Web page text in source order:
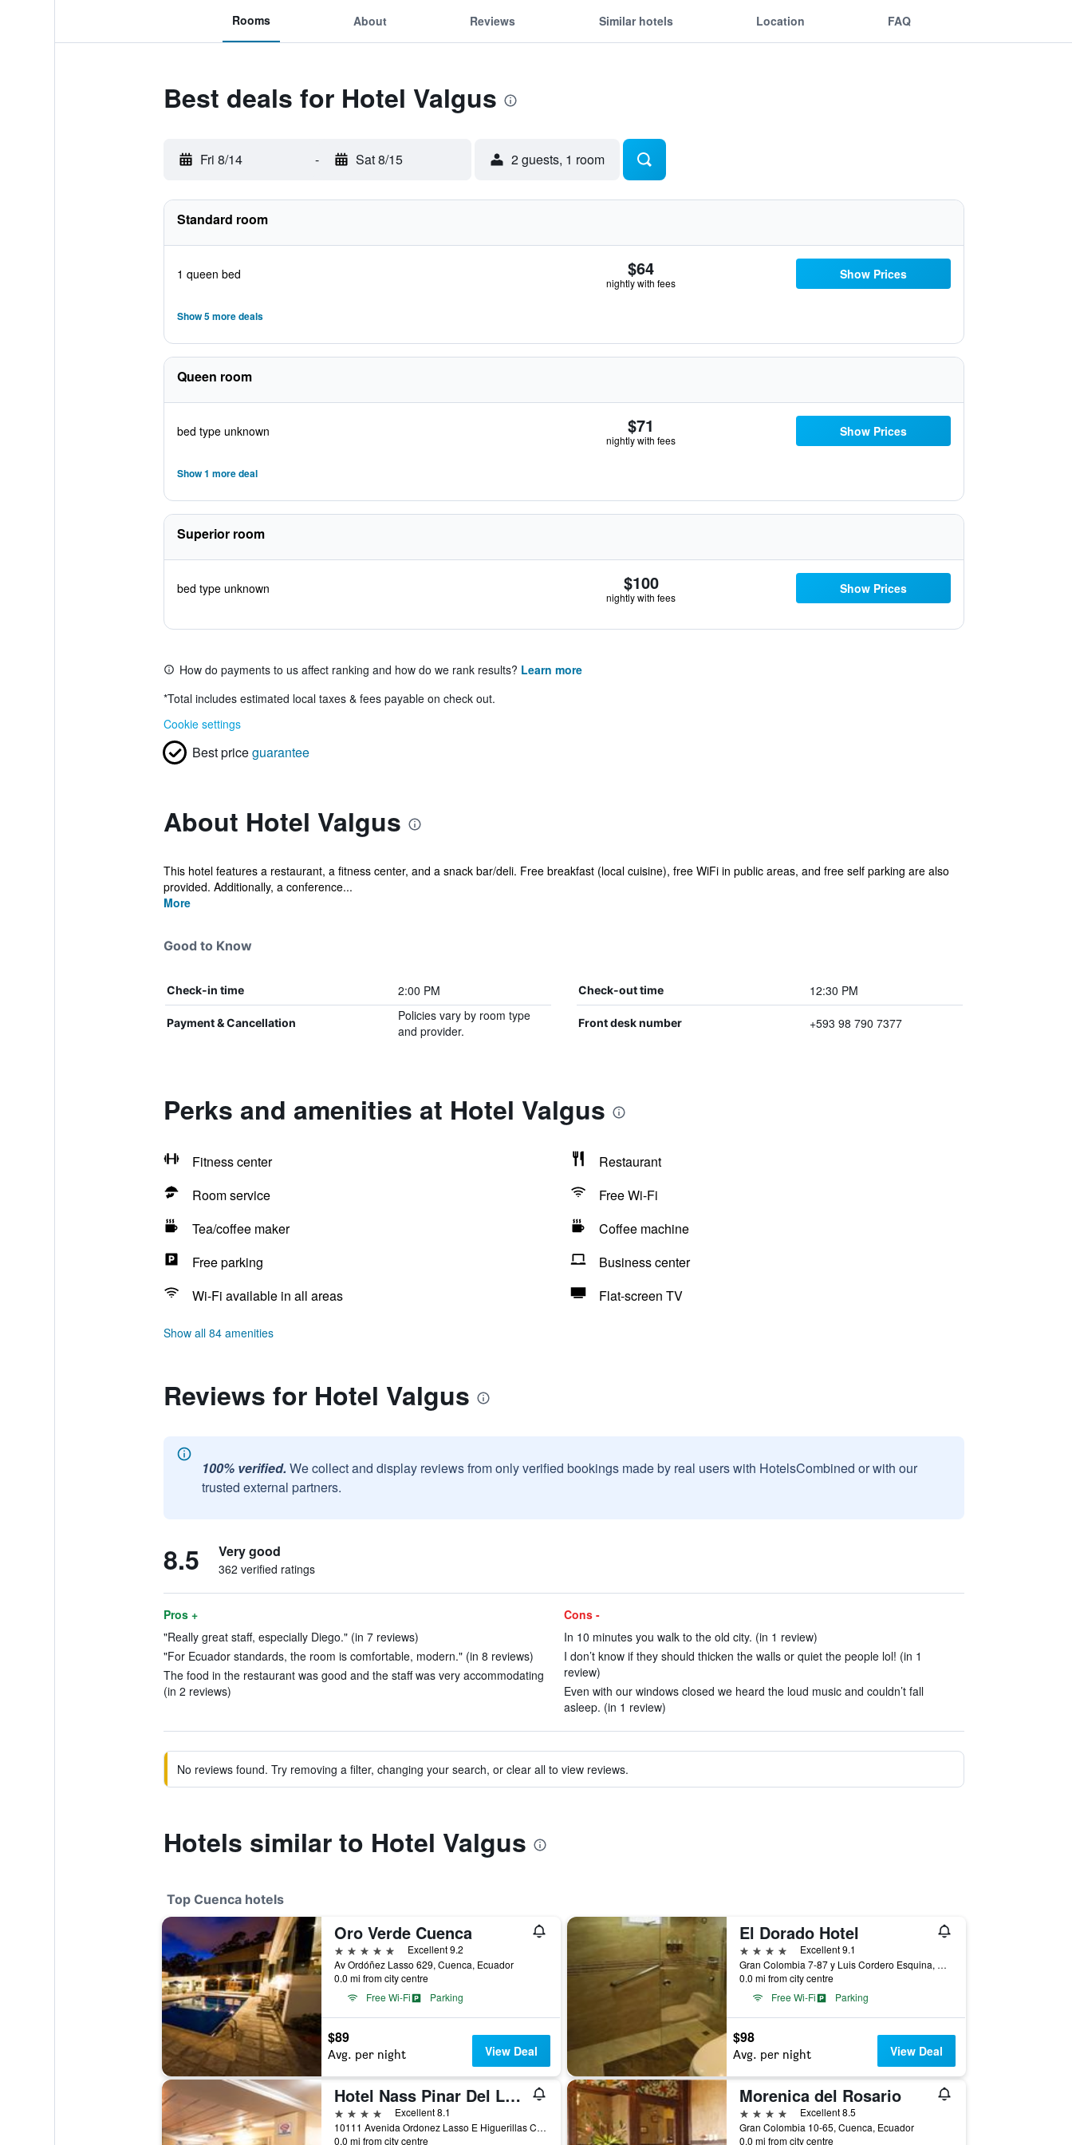
Rooms About Reviews Similar hotels Location FAQ
Best deals for Hotel Valgus
Fri 8/14 - Sat 8/15 2 guests, 1 room
Standard room
1 queen bed $64
nightly with fees
Show Prices
Show 5 more deals
Queen room
bed type unknown $71
nightly with fees
Show Prices
Show 1 more deal
Superior room
bed type unknown $100
nightly with fees
Show Prices
How do payments to us affect ranking and how do we rank results? Learn more
*Total includes estimated local taxes & fees payable on check out.
Cookie settings
Best priceguarantee
About Hotel Valgus
This hotel features a restaurant, a fitness center, and a snack bar/deli. Free breakfast (local cuisine), free WiFi in public areas, and free self parking are also
provided. Additionally, a conference...
More
Good to Know
Check-in time 2:00 PM Check-out time 12:30 PM
Payment & Cancellation
Policies vary by room type
and provider.
Front desk number +593 98 790 7377
Perks and amenities at Hotel Valgus
Fitness center
Restaurant
Room service
Free Wi-Fi
Tea/coffee maker
Coffee machine
Free parking
Business center
Wi-Fi available in all areas
Flat-screen TV
Show all 84 amenities
Reviews for Hotel Valgus
100% verified. We collect and display reviews from only verified bookings made by real users with HotelsCombined or with our
trusted external partners.
8.5 Very good
362 verified ratings
Pros +
"Really great staff, especially Diego." (in 7 reviews)
"For Ecuador standards, the room is comfortable, modern." (in 8 reviews)
The food in the restaurant was good and the staff was very accommodating
(in 2 reviews)
Cons -
In 10 minutes you walk to the old city. (in 1 review)
I don’t know if they should thicken the walls or quiet the people lol! (in 1
review)
Even with our windows closed we heard the loud music and couldn’t fall
asleep. (in 1 review)
No reviews found. Try removing a filter, changing your search, or clear all to view reviews.
Hotels similar to Hotel Valgus
Top Cuenca hotels
Oro Verde Cuenca
5 stars
Excellent 9.2
Av Ordóñez Lasso 629, Cuenca, Ecuador
0.0 mi from city centre
Free Wi-Fi
Parking
$89
Avg. per night View Deal
El Dorado Hotel
4 stars
Excellent 9.1
Gran Colombia 7-87 y Luis Cordero Esquina, Cuenca, Ecuador
0.0 mi from city centre
Free Wi-Fi
Parking
$98
Avg. per night View Deal
Hotel Nass Pinar Del Lago
4 stars
Excellent 8.1
10111 Avenida Ordonez Lasso E Higuerillas Cuenca, Cuenca, Ecuador
0.0 mi from city centre
Morenica del Rosario
4 stars
Excellent 8.5
Gran Colombia 10-65, Cuenca, Ecuador
0.0 mi from city centre